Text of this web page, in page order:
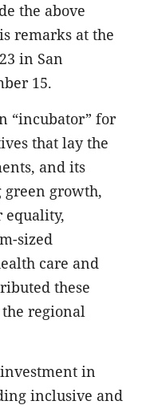
the above
remarks at the
in San
15.
“incubator” for
that lay the
and its
growth,
equality,
sized
care and
these
the regional
in
inclusive and